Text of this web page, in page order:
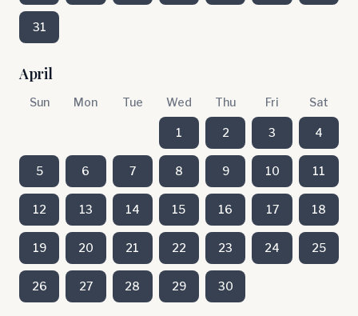
31
April
Sun Mon Tue Wed Thu Fri Sat
1 2 3 4
5 6 7 8 9 10 11
12 13 14 15 16 17 18
19 20 21 22 23 24 25
26 27 28 29 30